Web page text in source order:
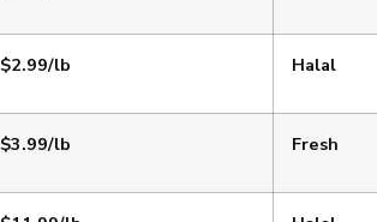
$2.99/lb Halal
$3.99/lb Fresh